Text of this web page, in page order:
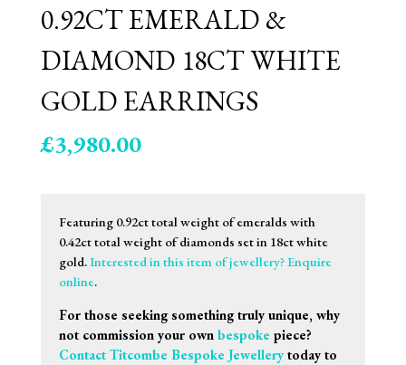
0.92CT EMERALD &
DIAMOND 18CT WHITE
GOLD EARRINGS
£3,980.00
Featuring 0.92ct total weight of emeralds with
0.42ct total weight of diamonds set in 18ct white
gold.Interested in this item of jewellery? Enquire
online.
For those seeking something truly unique, why
not commission your own bespoke piece?
Contact Titcombe Bespoke Jewellerytoday to